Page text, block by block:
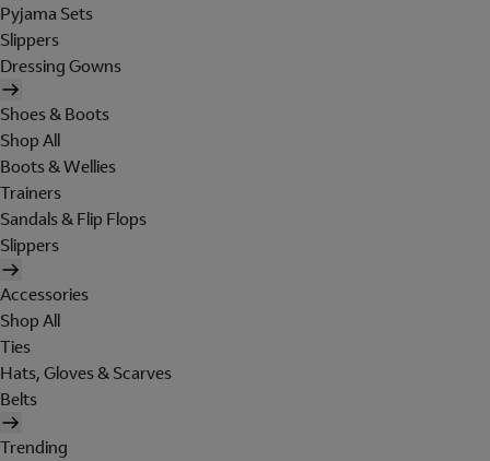
Pyjama Sets
Slippers
Dressing Gowns
Shoes & Boots
Shop All
Boots & Wellies
Trainers
Sandals & Flip Flops
Slippers
Accessories
Shop All
Ties
Hats, Gloves & Scarves
Belts
Trending